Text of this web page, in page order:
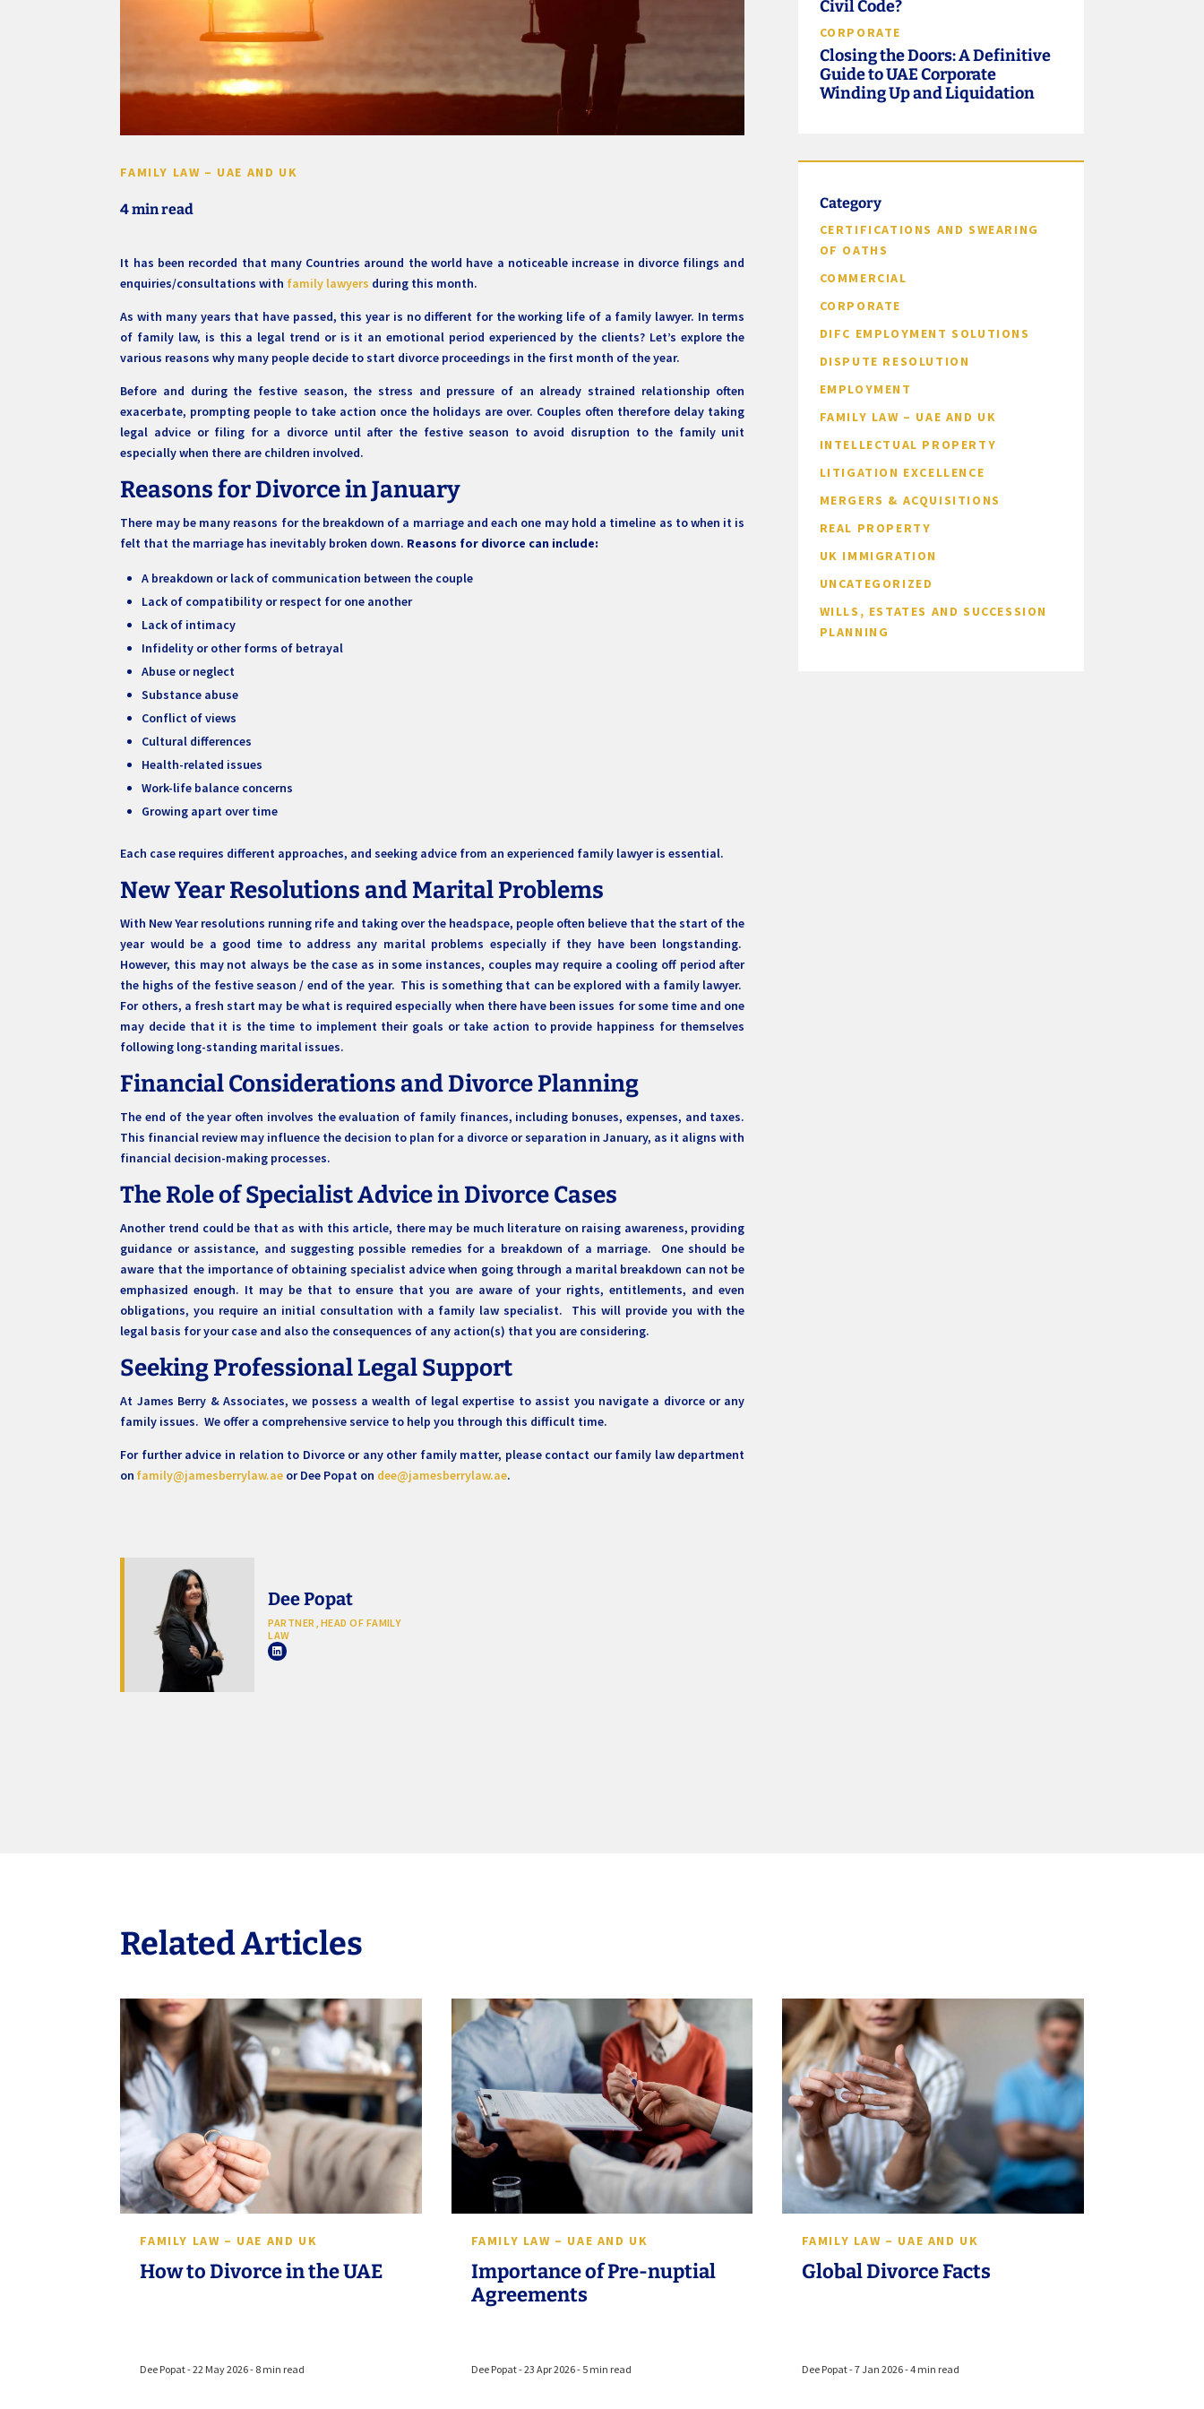
FAMILY LAW – UAE AND UK
4 min read
It has been recorded that many Countries around the world have a noticeable increase in divorce filings and
enquiries/consultations with family lawyers during this month.
As with many years that have passed, this year is no different for the working life of a family lawyer. In terms
of family law, is this a legal trend or is it an emotional period experienced by the clients? Let’s explore the
various reasons why many people decide to start divorce proceedings in the first month of the year.
Before and during the festive season, the stress and pressure of an already strained relationship often
exacerbate, prompting people to take action once the holidays are over. Couples often therefore delay taking
legal advice or filing for a divorce until after the festive season to avoid disruption to the family unit
especially when there are children involved.
Reasons for Divorce in January
There may be many reasons for the breakdown of a marriage and each one may hold a timeline as to when it is
felt that the marriage has inevitably broken down. Reasons for divorce can include:
A breakdown or lack of communication between the couple
Lack of compatibility or respect for one another
Lack of intimacy
Infidelity or other forms of betrayal
Abuse or neglect
Substance abuse
Conflict of views
Cultural differences
Health-related issues
Work-life balance concerns
Growing apart over time
Each case requires different approaches, and seeking advice from an experienced family lawyer is essential.
New Year Resolutions and Marital Problems
With New Year resolutions running rife and taking over the headspace, people often believe that the start of the
year would be a good time to address any marital problems especially if they have been longstanding.
However, this may not always be the case as in some instances, couples may require a cooling off period after
the highs of the festive season / end of the year. This is something that can be explored with a family lawyer.
For others, a fresh start may be what is required especially when there have been issues for some time and one
may decide that it is the time to implement their goals or take action to provide happiness for themselves
following long-standing marital issues.
Financial Considerations and Divorce Planning
The end of the year often involves the evaluation of family finances, including bonuses, expenses, and taxes.
This financial review may influence the decision to plan for a divorce or separation in January, as it aligns with
financial decision-making processes.
The Role of Specialist Advice in Divorce Cases
Another trend could be that as with this article, there may be much literature on raising awareness, providing
guidance or assistance, and suggesting possible remedies for a breakdown of a marriage. One should be
aware that the importance of obtaining specialist advice when going through a marital breakdown can not be
emphasized enough. It may be that to ensure that you are aware of your rights, entitlements, and even
obligations, you require an initial consultation with a family law specialist. This will provide you with the
legal basis for your case and also the consequences of any action(s) that you are considering.
Seeking Professional Legal Support
At James Berry & Associates, we possess a wealth of legal expertise to assist you navigate a divorce or any
family issues. We offer a comprehensive service to help you through this difficult time.
For further advice in relation to Divorce or any other family matter, please contact our family law department
on family@jamesberrylaw.ae or Dee Popat on dee@jamesberrylaw.ae.
Dee Popat
PARTNER, HEAD OF FAMILY
LAW
Civil Code?
CORPORATE
Closing the Doors: A Definitive
Guide to UAE Corporate
Winding Up and Liquidation
Category
CERTIFICATIONS AND SWEARING
OF OATHS
COMMERCIAL
CORPORATE
DIFC EMPLOYMENT SOLUTIONS
DISPUTE RESOLUTION
EMPLOYMENT
FAMILY LAW – UAE AND UK
INTELLECTUAL PROPERTY
LITIGATION EXCELLENCE
MERGERS & ACQUISITIONS
REAL PROPERTY
UK IMMIGRATION
UNCATEGORIZED
WILLS, ESTATES AND SUCCESSION
PLANNING
Related Articles
FAMILY LAW – UAE AND UK
How to Divorce in the UAE
Dee Popat - 22 May 2026 - 8 min read
FAMILY LAW – UAE AND UK
Importance of Pre-nuptial
Agreements
Dee Popat - 23 Apr 2026 - 5 min read
FAMILY LAW – UAE AND UK
Global Divorce Facts
Dee Popat - 7 Jan 2026 - 4 min read